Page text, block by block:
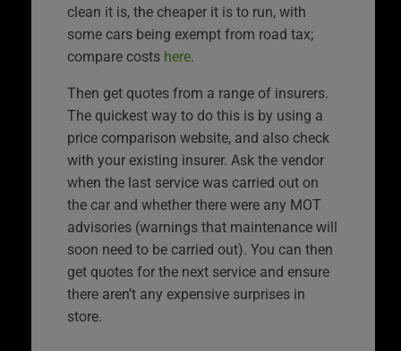
clean it is, the cheaper it is to run, with
some cars being exempt from road tax;
compare costs here.
Then get quotes from a range of insurers.
The quickest way to do this is by using a
price comparison website, and also check
with your existing insurer. Ask the vendor
when the last service was carried out on
the car and whether there were any MOT
advisories (warnings that maintenance will
soon need to be carried out). You can then
get quotes for the next service and ensure
there aren’t any expensive surprises in
store.